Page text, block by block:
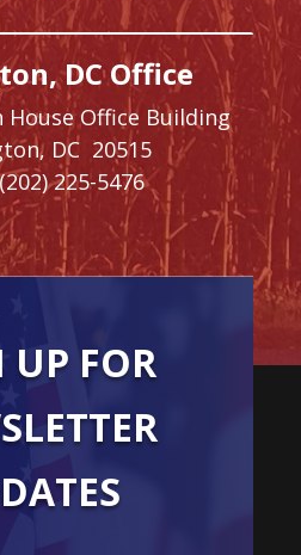
DC Office
House Office Building
DC 20515
225-5476
UP FOR